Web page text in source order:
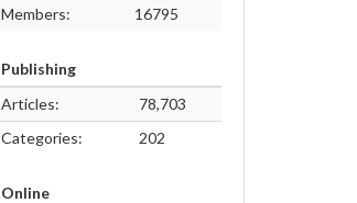
Members:
16795
Publishing
Articles:
78,703
Categories:
202
Online